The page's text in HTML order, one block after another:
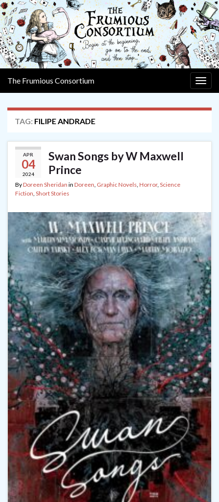
The Frumious Consortium
TAG: FILIPE ANDRADE
APR
04
2024
Swan Songs by W Maxwell
Prince
ByDoreen Sheridan in Doreen, Graphic Novels, Horror, Science
Fiction, Short Stories